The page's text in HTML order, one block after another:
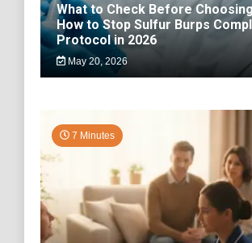
What to Check Before
How to Stop Sulfur Burps
Protocol in 2026
May 20, 2026
7 Minutes